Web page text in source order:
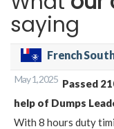
saying
French
May 1, 2025 Passed
help of Dumps
With 8 hours duty